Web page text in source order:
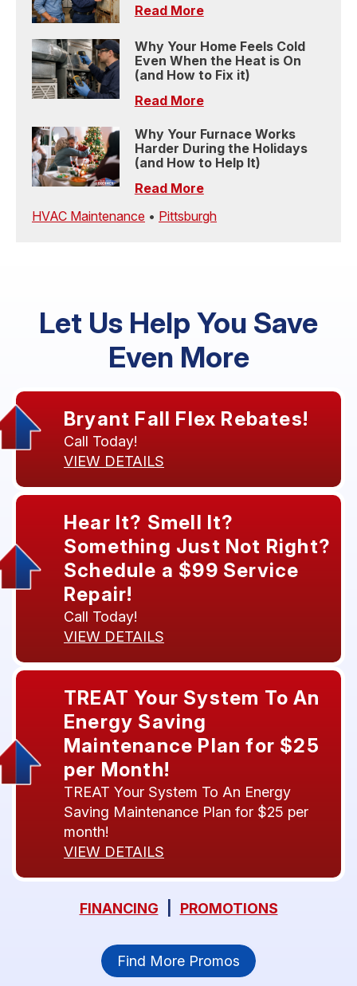
Read More
Why Your Home Feels Cold
Even When the Heat is On
(and How to Fix it)
Read More
Why Your Furnace Works
Harder During the Holidays
(and How to Help It)
Read More
HVAC Maintenance • Pittsburgh
Let Us Help You Save
Even More
Bryant Fall Flex Rebates!
Call Today!
VIEW DETAILS
Hear It? Smell It?
Something Just Not Right?
Schedule a $99 Service
Repair!
Call Today!
VIEW DETAILS
TREAT Your System To An
Energy Saving
Maintenance Plan for $25
per Month!
TREAT Your System To An Energy
Saving Maintenance Plan for $25 per
month!
VIEW DETAILS
FINANCING PROMOTIONS
Find More Promos